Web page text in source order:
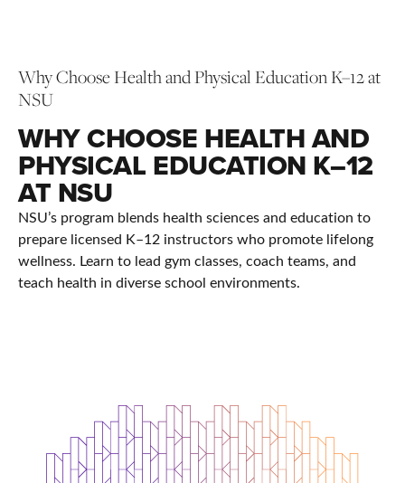
Why Choose Health and Physical Education K–12 at
NSU
WHY CHOOSE HEALTH AND
PHYSICAL EDUCATION K–12
AT NSU
NSU’s program blends health sciences and education to
prepare licensed K–12 instructors who promote lifelong
wellness. Learn to lead gym classes, coach teams, and
teach health in diverse school environments.